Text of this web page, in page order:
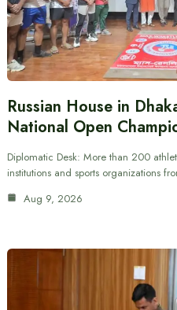
Russian House in
National Open
Diplomatic Desk: More than 200
institutions and sports organizations
Aug 9, 2026